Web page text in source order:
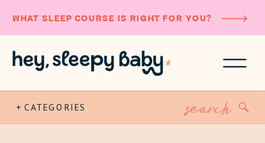
WHAT SLEEP COURSE IS RIGHT FOR YOU?
+ CATEGORIES